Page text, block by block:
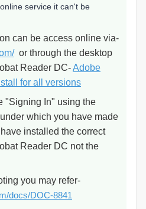
service it can't be
can be access online via-
or through the desktop
Reader DC-Adobe
for all versions
"Signing In" using the
which you have made
installed the correct
Reader DC not the
you may refer-
docs/DOC-8841